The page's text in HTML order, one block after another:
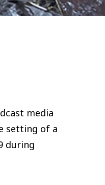
media
setting of a
during